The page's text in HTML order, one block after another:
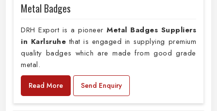
Metal Badges
DRH Export is a pioneer Metal Badges Suppliers
in Karlsruhethat is engaged in supplying premium
quality badges which are made from good grade
metal.
Read More Send Enquiry